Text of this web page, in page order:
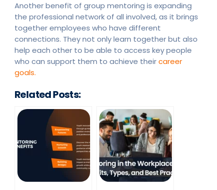
Another benefit of group mentoring is expanding
the professional network of all involved, as it brings
together employees who have different
connections. They not only learn together but also
help each other to be able to access key people
who can support them to achieve theircareer
goals.
Related Posts: